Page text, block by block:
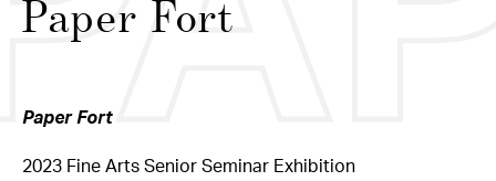
Paper Fort
Paper Fort
2023 Fine Arts Senior Seminar Exhibition